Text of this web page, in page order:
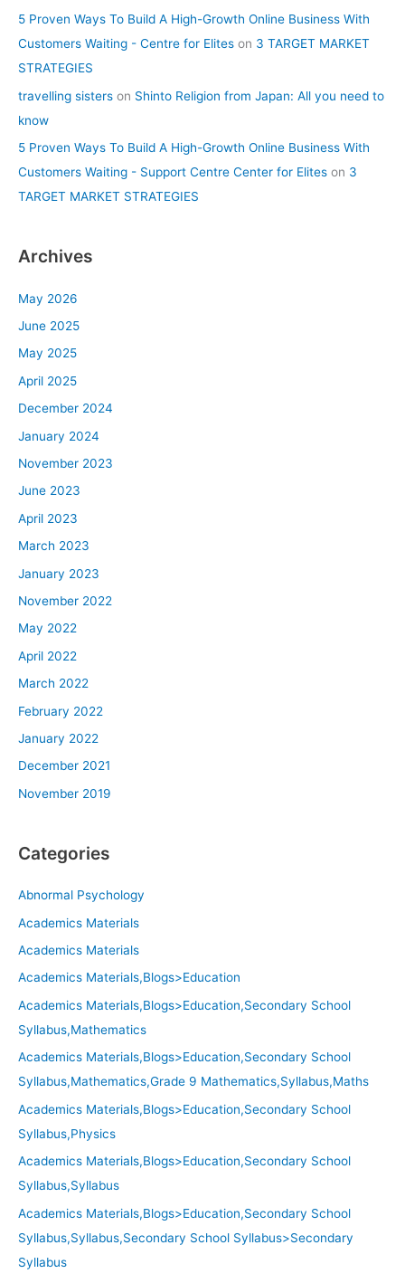
5 Proven Ways To Build A High-Growth Online Business With
Customers Waiting - Centre for Elites on 3 TARGET MARKET
STRATEGIES
travelling sisters on Shinto Religion from Japan: All you need to
know
5 Proven Ways To Build A High-Growth Online Business With
Customers Waiting - Support Centre Center for Elites on 3
TARGET MARKET STRATEGIES
Archives
May 2026
June 2025
May 2025
April 2025
December 2024
January 2024
November 2023
June 2023
April 2023
March 2023
January 2023
November 2022
May 2022
April 2022
March 2022
February 2022
January 2022
December 2021
November 2019
Categories
Abnormal Psychology
Academics Materials
Academics Materials
Academics Materials,Blogs>Education
Academics Materials,Blogs>Education,Secondary School
Syllabus,Mathematics
Academics Materials,Blogs>Education,Secondary School
Syllabus,Mathematics,Grade 9 Mathematics,Syllabus,Maths
Academics Materials,Blogs>Education,Secondary School
Syllabus,Physics
Academics Materials,Blogs>Education,Secondary School
Syllabus,Syllabus
Academics Materials,Blogs>Education,Secondary School
Syllabus,Syllabus,Secondary School Syllabus>Secondary
Syllabus